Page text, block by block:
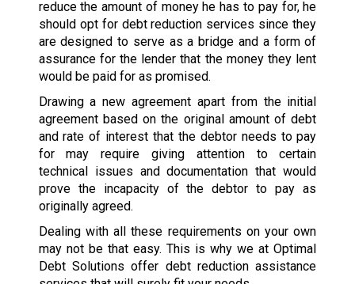
reduce the amount of money he has to pay for, he
should opt for debt reduction services since they
are designed to serve as a bridge and a form of
assurance for the lender that the money they lent
would be paid for as promised.
Drawing a new agreement apart from the initial
agreement based on the original amount of debt
and rate of interest that the debtor needs to pay
for may require giving attention to certain
technical issues and documentation that would
prove the incapacity of the debtor to pay as
originally agreed.
Dealing with all these requirements on your own
may not be that easy. This is why we at Optimal
Debt Solutions offer debt reduction assistance